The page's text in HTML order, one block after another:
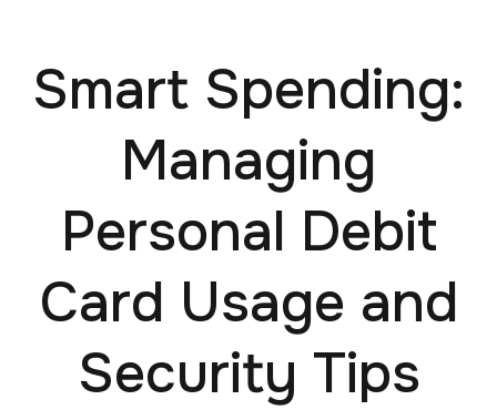
Smart Spending:
Managing
Personal Debit
Card Usage and
Security Tips